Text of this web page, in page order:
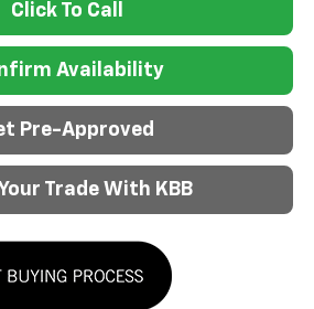
Click To Call
Availability
Pre-Approved
Trade With KBB